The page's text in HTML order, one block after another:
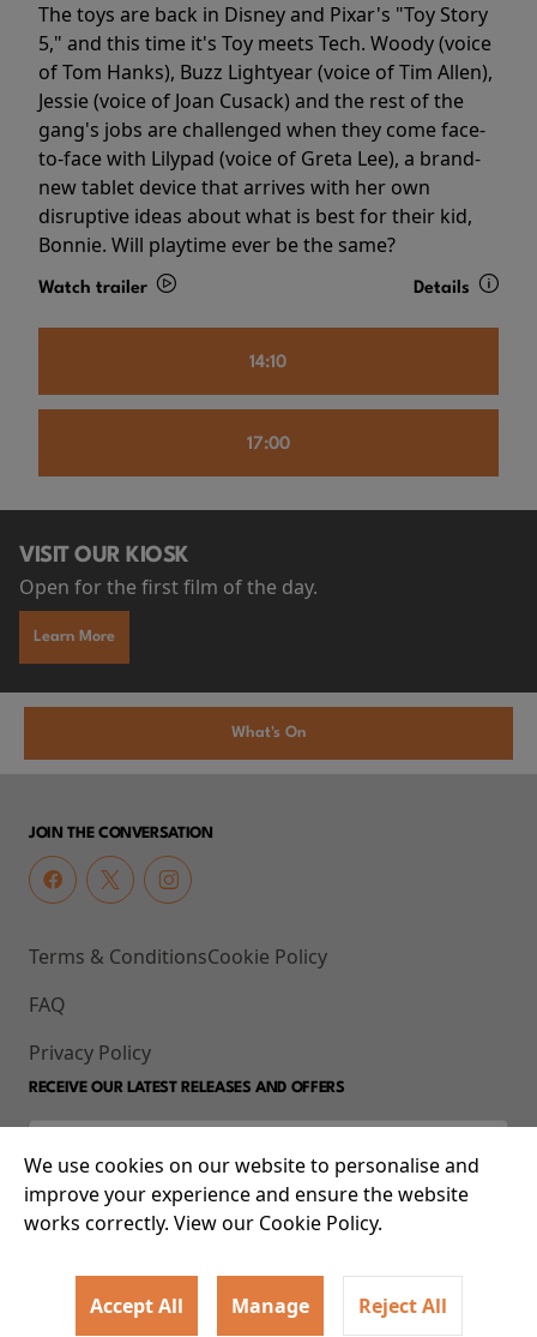
The toys are back in Disney and Pixar's "Toy Story
5," and this time it's Toy meets Tech. Woody (voice
of Tom Hanks), Buzz Lightyear (voice of Tim Allen),
Jessie (voice of Joan Cusack) and the rest of the
gang's jobs are challenged when they come face-
to-face with Lilypad (voice of Greta Lee), a brand-
new tablet device that arrives with her own
disruptive ideas about what is best for their kid,
Bonnie. Will playtime ever be the same?
Watch trailer Details
14:10
17:00
VISIT OUR KIOSK
Open for the first film of the day.
Learn More
What's On
JOIN THE CONVERSATION
Terms & Conditions
FAQ
Privacy Policy
Cookie Policy
RECEIVE OUR LATEST RELEASES AND OFFERS
© 2026 93-95 Mile End Road, Whitechapel, London E1 4UJ
We use cookies on our website to personalise and
improve your experience and ensure the website
works correctly. View our Cookie Policy.
Accept All Manage Reject All